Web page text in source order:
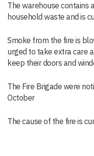
The warehouse contains
household waste and is
Smoke from the fire is
urged to take extra care
keep their doors and
The Fire Brigade were
October
The cause of the fire is